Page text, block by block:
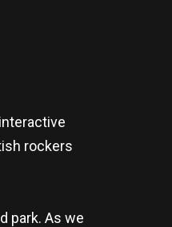
rockers
park. As we